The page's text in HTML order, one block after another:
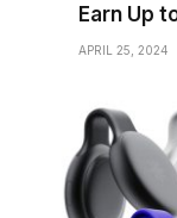
Earn Up
APRIL 25, 2024